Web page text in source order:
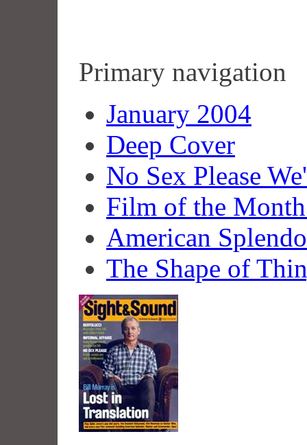
Primary navigation
January 2004
Deep Cover
No Sex Please
Film of the
American
The Shape of